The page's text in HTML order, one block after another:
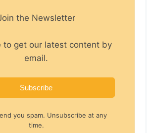
the Newsletter
to get our latest content by
email.
Subscribe
you spam. Unsubscribe at any
time.